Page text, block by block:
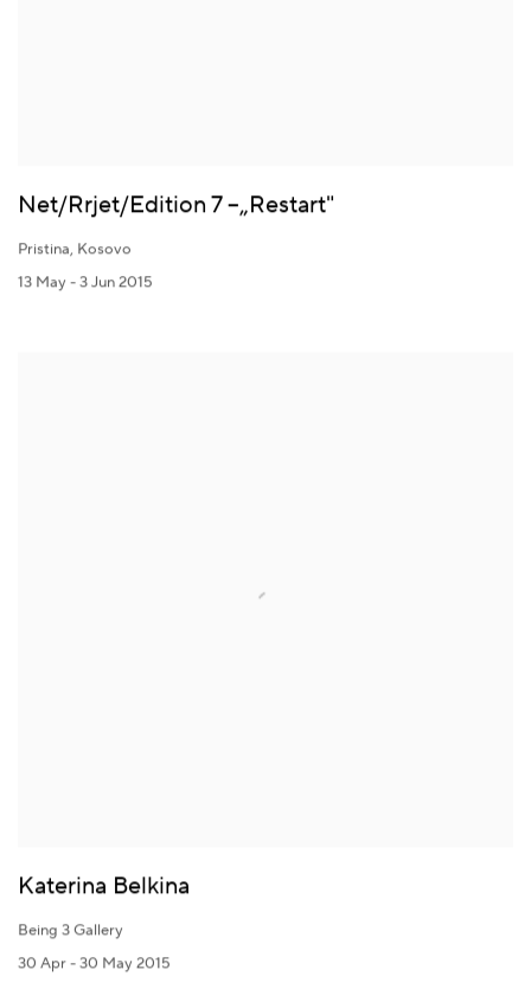
Net/Rrjet/Edition 7 –„Restart"
Pristina, Kosovo
13 May - 3 Jun 2015
Katerina Belkina
Being 3 Gallery
30 Apr - 30 May 2015